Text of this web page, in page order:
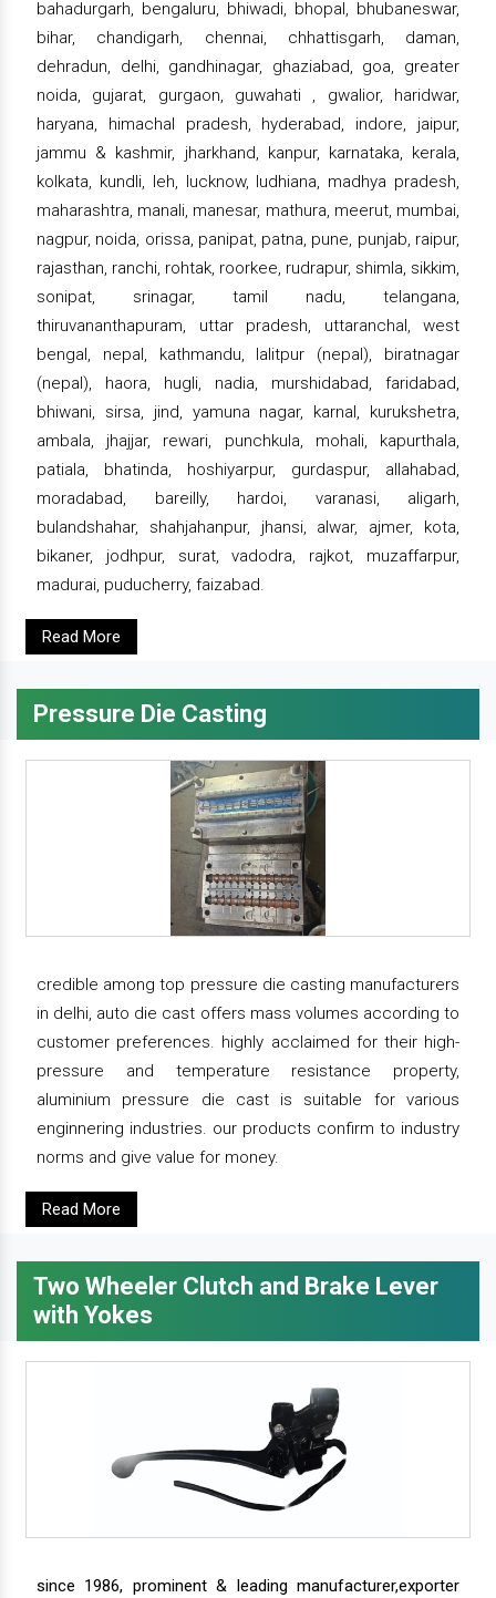
bahadurgarh, bengaluru, bhiwadi, bhopal, bhubaneswar,
bihar, chandigarh, chennai, chhattisgarh, daman,
dehradun, delhi, gandhinagar, ghaziabad, goa, greater
noida, gujarat, gurgaon, guwahati , gwalior, haridwar,
haryana, himachal pradesh, hyderabad, indore, jaipur,
jammu & kashmir, jharkhand, kanpur, karnataka, kerala,
kolkata, kundli, leh, lucknow, ludhiana, madhya pradesh,
maharashtra, manali, manesar, mathura, meerut, mumbai,
nagpur, noida, orissa, panipat, patna, pune, punjab, raipur,
rajasthan, ranchi, rohtak, roorkee, rudrapur, shimla, sikkim,
sonipat, srinagar, tamil nadu, telangana,
thiruvananthapuram, uttar pradesh, uttaranchal, west
bengal, nepal, kathmandu, lalitpur (nepal), biratnagar
(nepal), haora, hugli, nadia, murshidabad, faridabad,
bhiwani, sirsa, jind, yamuna nagar, karnal, kurukshetra,
ambala, jhajjar, rewari, punchkula, mohali, kapurthala,
patiala, bhatinda, hoshiyarpur, gurdaspur, allahabad,
moradabad, bareilly, hardoi, varanasi, aligarh,
bulandshahar, shahjahanpur, jhansi, alwar, ajmer, kota,
bikaner, jodhpur, surat, vadodra, rajkot, muzaffarpur,
madurai, puducherry, faizabad.
Read More
Pressure Die Casting
credible among top pressure die casting manufacturers
in delhi, auto die cast offers mass volumes according to
customer preferences. highly acclaimed for their high-
pressure and temperature resistance property,
aluminium pressure die cast is suitable for various
enginnering industries. our products confirm to industry
norms and give value for money.
Read More
Two Wheeler Clutch and Brake Lever
with Yokes
since 1986, prominent & leading manufacturer,exporter